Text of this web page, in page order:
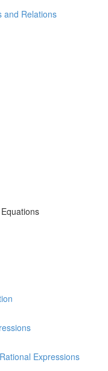
and Relations
Expressions